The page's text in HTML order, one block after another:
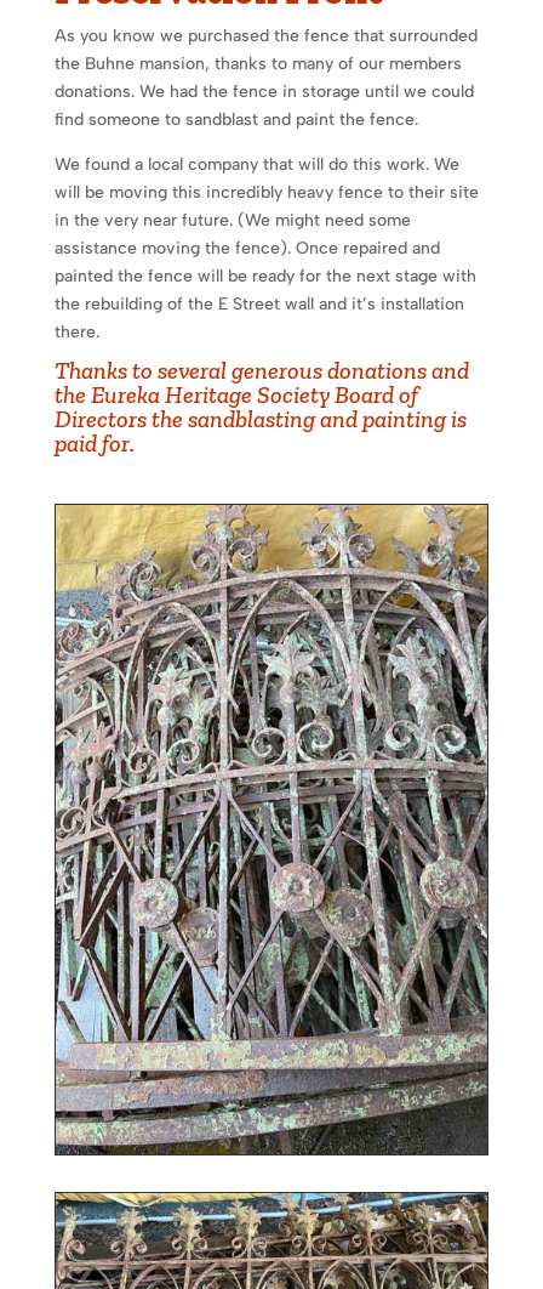
As you know we purchased the fence that surrounded
the Buhne mansion, thanks to many of our members
donations. We had the fence in storage until we could
find someone to sandblast and paint the fence.
We found a local company that will do this work. We
will be moving this incredibly heavy fence to their site
in the very near future. (We might need some
assistance moving the fence). Once repaired and
painted the fence will be ready for the next stage with
the rebuilding of the E Street wall and it’s installation
there.
Thanks to several generous donations and
the Eureka Heritage Society Board of
Directors the sandblasting and painting is
paid for.